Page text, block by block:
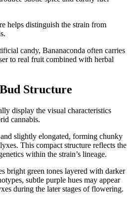
helps distinguish the strain from
candy, Bananaconda often carries
to real fruit combined with herbal
Structure
display the visual characteristics
cannabis.
slightly elongated, forming chunky
This compact structure reflects the
within the strain’s lineage.
bright green tones layered with darker
subtle purple hues may appear
during the later stages of flowering.